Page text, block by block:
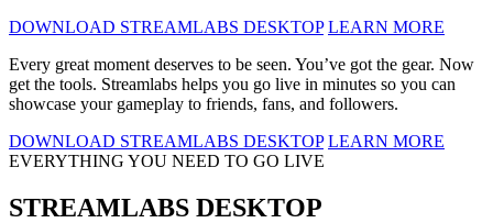
DOWNLOAD STREAMLABS DESKTOP LEARN MORE
Every great moment deserves to be seen. You’ve got the gear. Now
get the tools. Streamlabs helps you go live in minutes so you can
showcase your gameplay to friends, fans, and followers.
DOWNLOAD STREAMLABS DESKTOP LEARN MORE
EVERYTHING YOU NEED TO GO LIVE
STREAMLABS DESKTOP